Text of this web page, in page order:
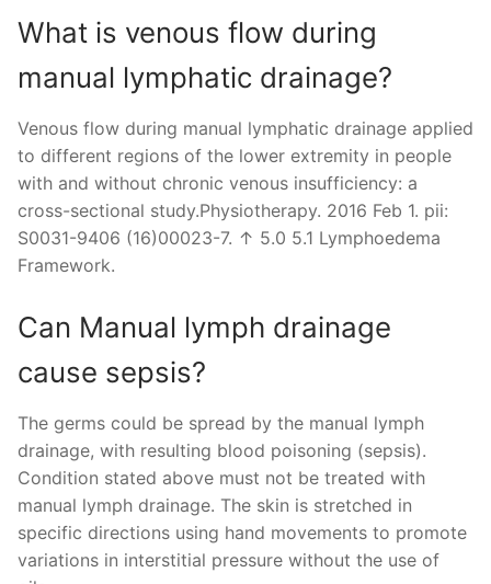
What is venous flow during
manual lymphatic drainage?
Venous flow during manual lymphatic drainage applied
to different regions of the lower extremity in people
with and without chronic venous insufficiency: a
cross-sectional study.Physiotherapy. 2016 Feb 1. pii:
S0031-9406 (16)00023-7. ↑ 5.0 5.1 Lymphoedema
Framework.
Can Manual lymph drainage
cause sepsis?
The germs could be spread by the manual lymph
drainage, with resulting blood poisoning (sepsis).
Condition stated above must not be treated with
manual lymph drainage. The skin is stretched in
specific directions using hand movements to promote
variations in interstitial pressure without the use of